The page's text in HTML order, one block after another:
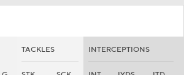
TACKLES INTERCEPTIONS